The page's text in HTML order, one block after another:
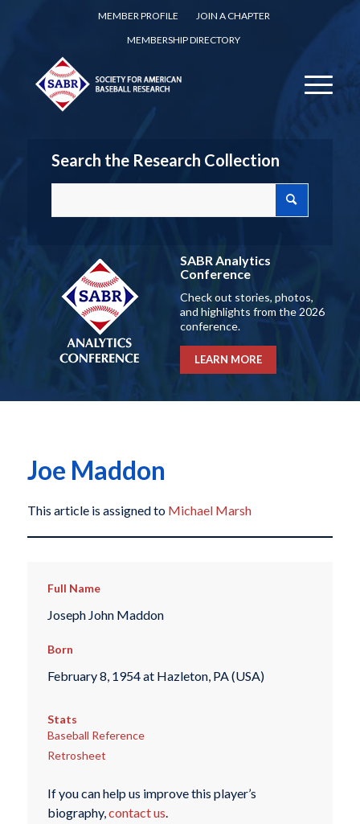
MEMBER PROFILE
JOIN A CHAPTER
MEMBERSHIP DIRECTORY
Search the Research Collection
SABR Analytics
Conference
Check out stories, photos,
and highlights from the 2026
conference.
LEARN MORE
Joe Maddon
This article is assigned to Michael Marsh
Full Name
Joseph John Maddon
Born
February 8, 1954 at Hazleton, PA (USA)
Stats
Baseball Reference
Retrosheet
If you can help us improve this player’s
biography,contact us.